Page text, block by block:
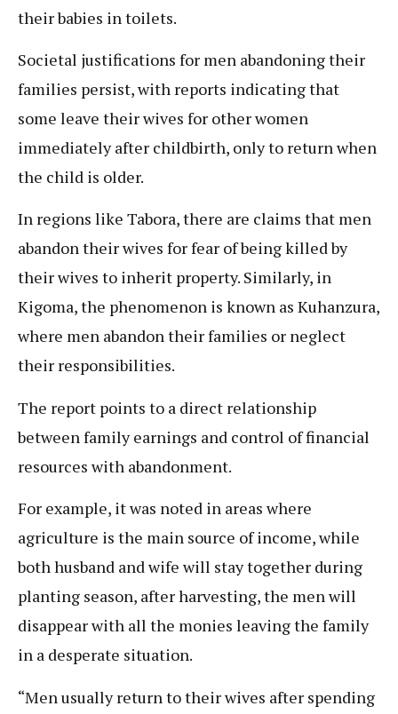
their babies in toilets.
Societal justifications for men abandoning their
families persist, with reports indicating that
some leave their wives for other women
immediately after childbirth, only to return when
the child is older.
In regions like Tabora, there are claims that men
abandon their wives for fear of being killed by
their wives to inherit property. Similarly, in
Kigoma, the phenomenon is known as Kuhanzura,
where men abandon their families or neglect
their responsibilities.
The report points to a direct relationship
between family earnings and control of financial
resources with abandonment.
For example, it was noted in areas where
agriculture is the main source of income, while
both husband and wife will stay together during
planting season, after harvesting, the men will
disappear with all the monies leaving the family
in a desperate situation.
“Men usually return to their wives after spending